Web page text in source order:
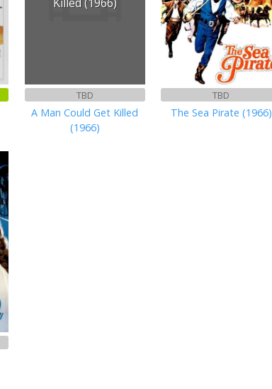
TBD
A Man Could Get Killed
(1966)
TBD
The Sea Pirate (1966)